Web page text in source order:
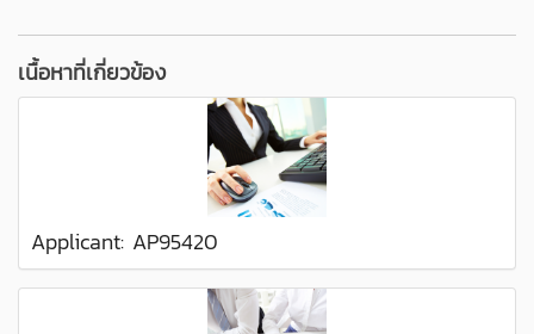
เนื้อหาที่เกี่ยวข้อง
Applicant: AP95420